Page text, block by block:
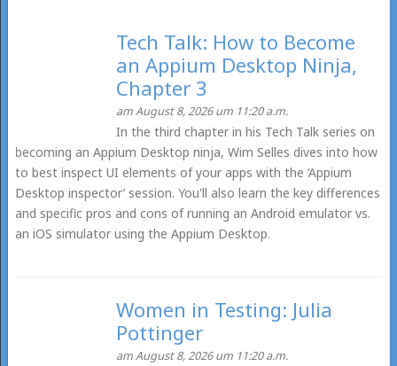
Tech Talk: How to Become
an Appium Desktop Ninja,
Chapter 3
am August 8, 2026 um 11:20 a.m.
In the third chapter in his Tech Talk series on
becoming an Appium Desktop ninja, Wim Selles dives into how
to best inspect UI elements of your apps with the ‘Appium
Desktop inspector’ session. You'll also learn the key differences
and specific pros and cons of running an Android emulator vs.
an iOS simulator using the Appium Desktop.
Women in Testing: Julia
Pottinger
am August 8, 2026 um 11:20 a.m.